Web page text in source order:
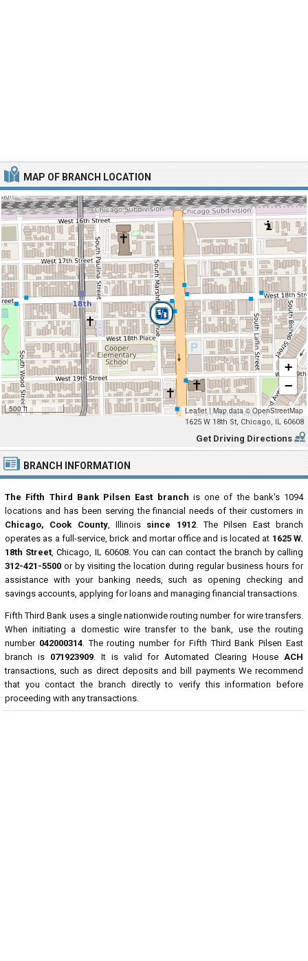
MAP OF BRANCH LOCATION
500 ft
+
−
Leaflet |Map data ©OpenStreetMap
1625 W 18th St, Chicago, IL 60608
Get Driving Directions
BRANCH INFORMATION
The Fifth Third Bank Pilsen East branch is one of the bank's 1094
locations and has been serving the financial needs of their customers in
Chicago, Cook County, Illinois since 1912. The Pilsen East branch
operates as a full-service, brick and mortar office and is located at 1625 W.
18th Street, Chicago, IL 60608. You can can contact the branch by calling
312-421-5500 or by visiting the location during regular business hours for
assistance with your banking needs, such as opening checking and
savings accounts, applying for loans and managing financial transactions.
Fifth Third Bank uses a single nationwide routing number for wire transfers.
When initiating a domestic wire transfer to the bank, use the routing
number 042000314. The routing number for Fifth Third Bank Pilsen East
branch is 071923909. It is valid for Automated Clearing HouseACH
transactions, such as direct deposits and bill payments We recommend
that you contact the branch directly to verify this information before
proceeding with any transactions.